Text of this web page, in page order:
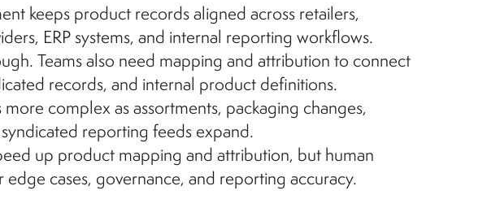
keeps product records aligned across retailers,
ERP systems, and internal reporting workflows.
Teams also need mapping and attribution to connect
records, and internal product definitions.
complex as assortments, packaging changes,
reporting feeds expand.
up product mapping and attribution, but human
cases, governance, and reporting accuracy.